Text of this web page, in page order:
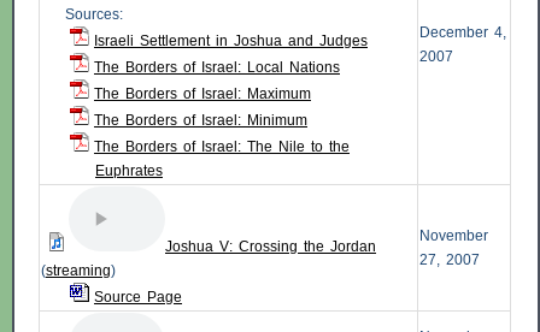
Sources:
Israeli Settlement in Joshua and Judges
The Borders of Israel: Local Nations
The Borders of Israel: Maximum
The Borders of Israel: Minimum
The Borders of Israel: The Nile to the
Euphrates
December 4,
2007
Joshua V: Crossing the Jordan
(streaming)
Source Page
November
27, 2007